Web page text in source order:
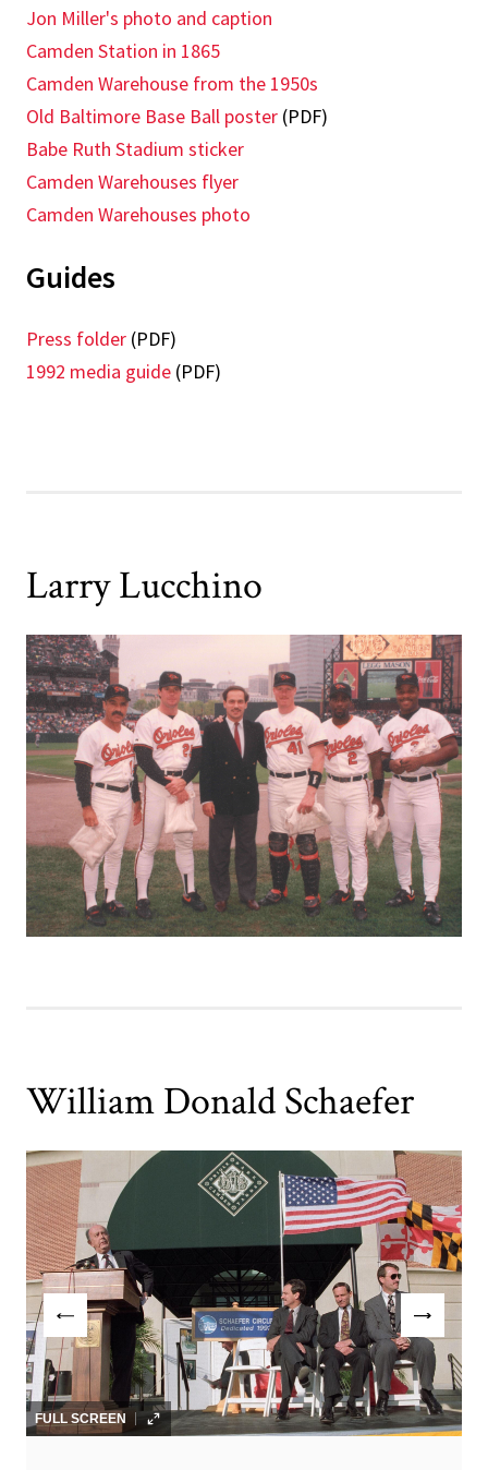
Jon Miller's photo and caption
Camden Station in 1865
Camden Warehouse from the 1950s
Old Baltimore Base Ball poster (PDF)
Babe Ruth Stadium sticker
Camden Warehouses flyer
Camden Warehouses photo
Guides
Press folder (PDF)
1992 media guide (PDF)
Larry Lucchino
William Donald Schaefer